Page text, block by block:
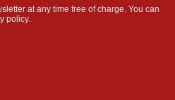
at any time free of charge. You can
policy.